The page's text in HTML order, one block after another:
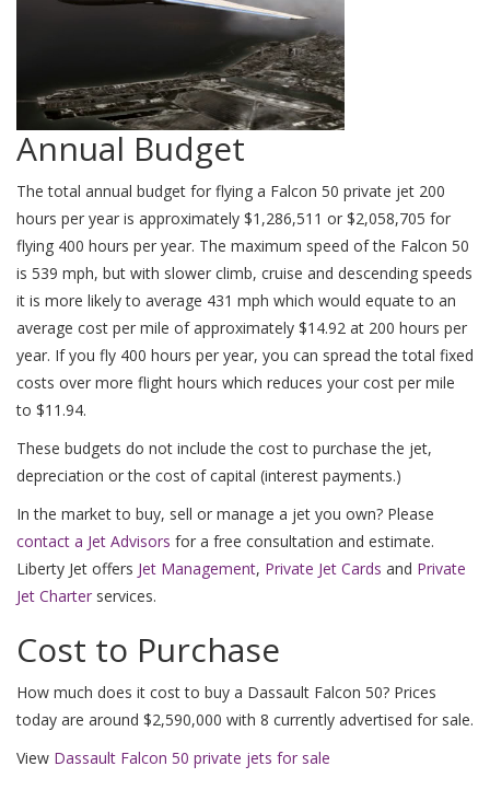
Annual Budget
The total annual budget for flying a Falcon 50 private jet 200
hours per year is approximately $1,286,511 or $2,058,705 for
flying 400 hours per year. The maximum speed of the Falcon 50
is 539 mph, but with slower climb, cruise and descending speeds
it is more likely to average 431 mph which would equate to an
average cost per mile of approximately $14.92 at 200 hours per
year. If you fly 400 hours per year, you can spread the total fixed
costs over more flight hours which reduces your cost per mile
to $11.94.
These budgets do not include the cost to purchase the jet,
depreciation or the cost of capital (interest payments.)
In the market to buy, sell or manage a jet you own? Please
contact a Jet Advisors for a free consultation and estimate.
Liberty Jet offers Jet Management, Private Jet Cards and Private
Jet Charter services.
Cost to Purchase
How much does it cost to buy a Dassault Falcon 50? Prices
today are around $2,590,000 with 8 currently advertised for sale.
View Dassault Falcon 50 private jets for sale